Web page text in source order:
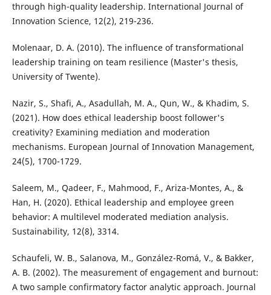
through high-quality leadership. International Journal of
Innovation Science, 12(2), 219-236.
Molenaar, D. A. (2010). The influence of transformational
leadership training on team resilience (Master's thesis,
University of Twente).
Nazir, S., Shafi, A., Asadullah, M. A., Qun, W., & Khadim, S.
(2021). How does ethical leadership boost follower's
creativity? Examining mediation and moderation
mechanisms. European Journal of Innovation Management,
24(5), 1700-1729.
Saleem, M., Qadeer, F., Mahmood, F., Ariza-Montes, A., &
Han, H. (2020). Ethical leadership and employee green
behavior: A multilevel moderated mediation analysis.
Sustainability, 12(8), 3314.
Schaufeli, W. B., Salanova, M., González-Romá, V., & Bakker,
A. B. (2002). The measurement of engagement and burnout:
A two sample confirmatory factor analytic approach. Journal